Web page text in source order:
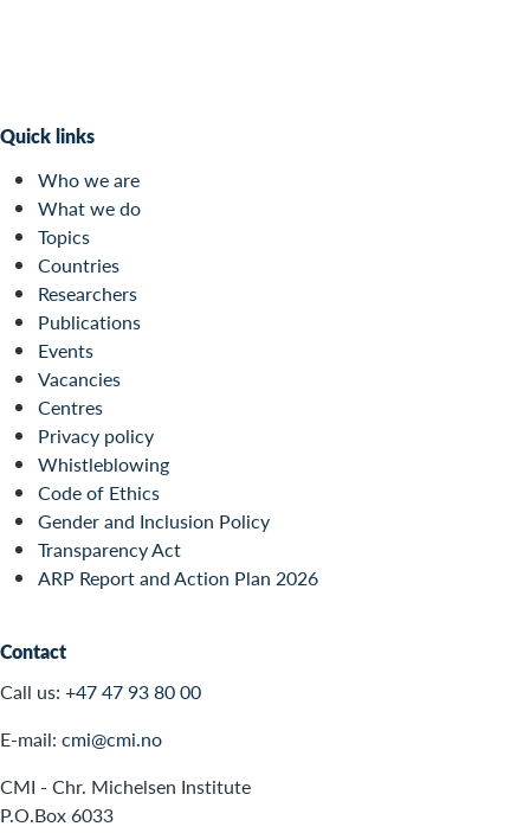
Quick links
Who we are
What we do
Topics
Countries
Researchers
Publications
Events
Vacancies
Centres
Privacy policy
Whistleblowing
Code of Ethics
Gender and Inclusion Policy
Transparency Act
ARP Report and Action Plan 2026
Contact
Call us: +47 47 93 80 00
E-mail: cmi@cmi.no
CMI - Chr. Michelsen Institute
P.O.Box 6033